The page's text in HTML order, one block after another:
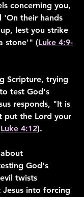
concerning you,
'On their hands
lest you strike
stone'" (Luke 4:9-
Scripture, trying
test God's
responds, "It is
put the Lord your
Luke 4:12).
God's
twists
into forcing